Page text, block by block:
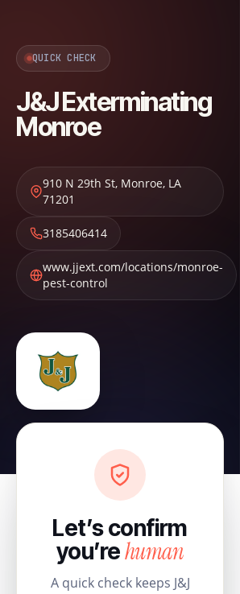
QUICK CHECK
J&J Exterminating
Monroe
910 N 29th St, Monroe, LA
71201
3185406414
www.jjext.com/locations/monroe-
pest-control
Let’s confirm
you’rehuman
A quick check keeps J&J